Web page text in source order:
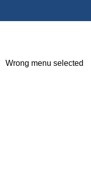
Wrong menu selected